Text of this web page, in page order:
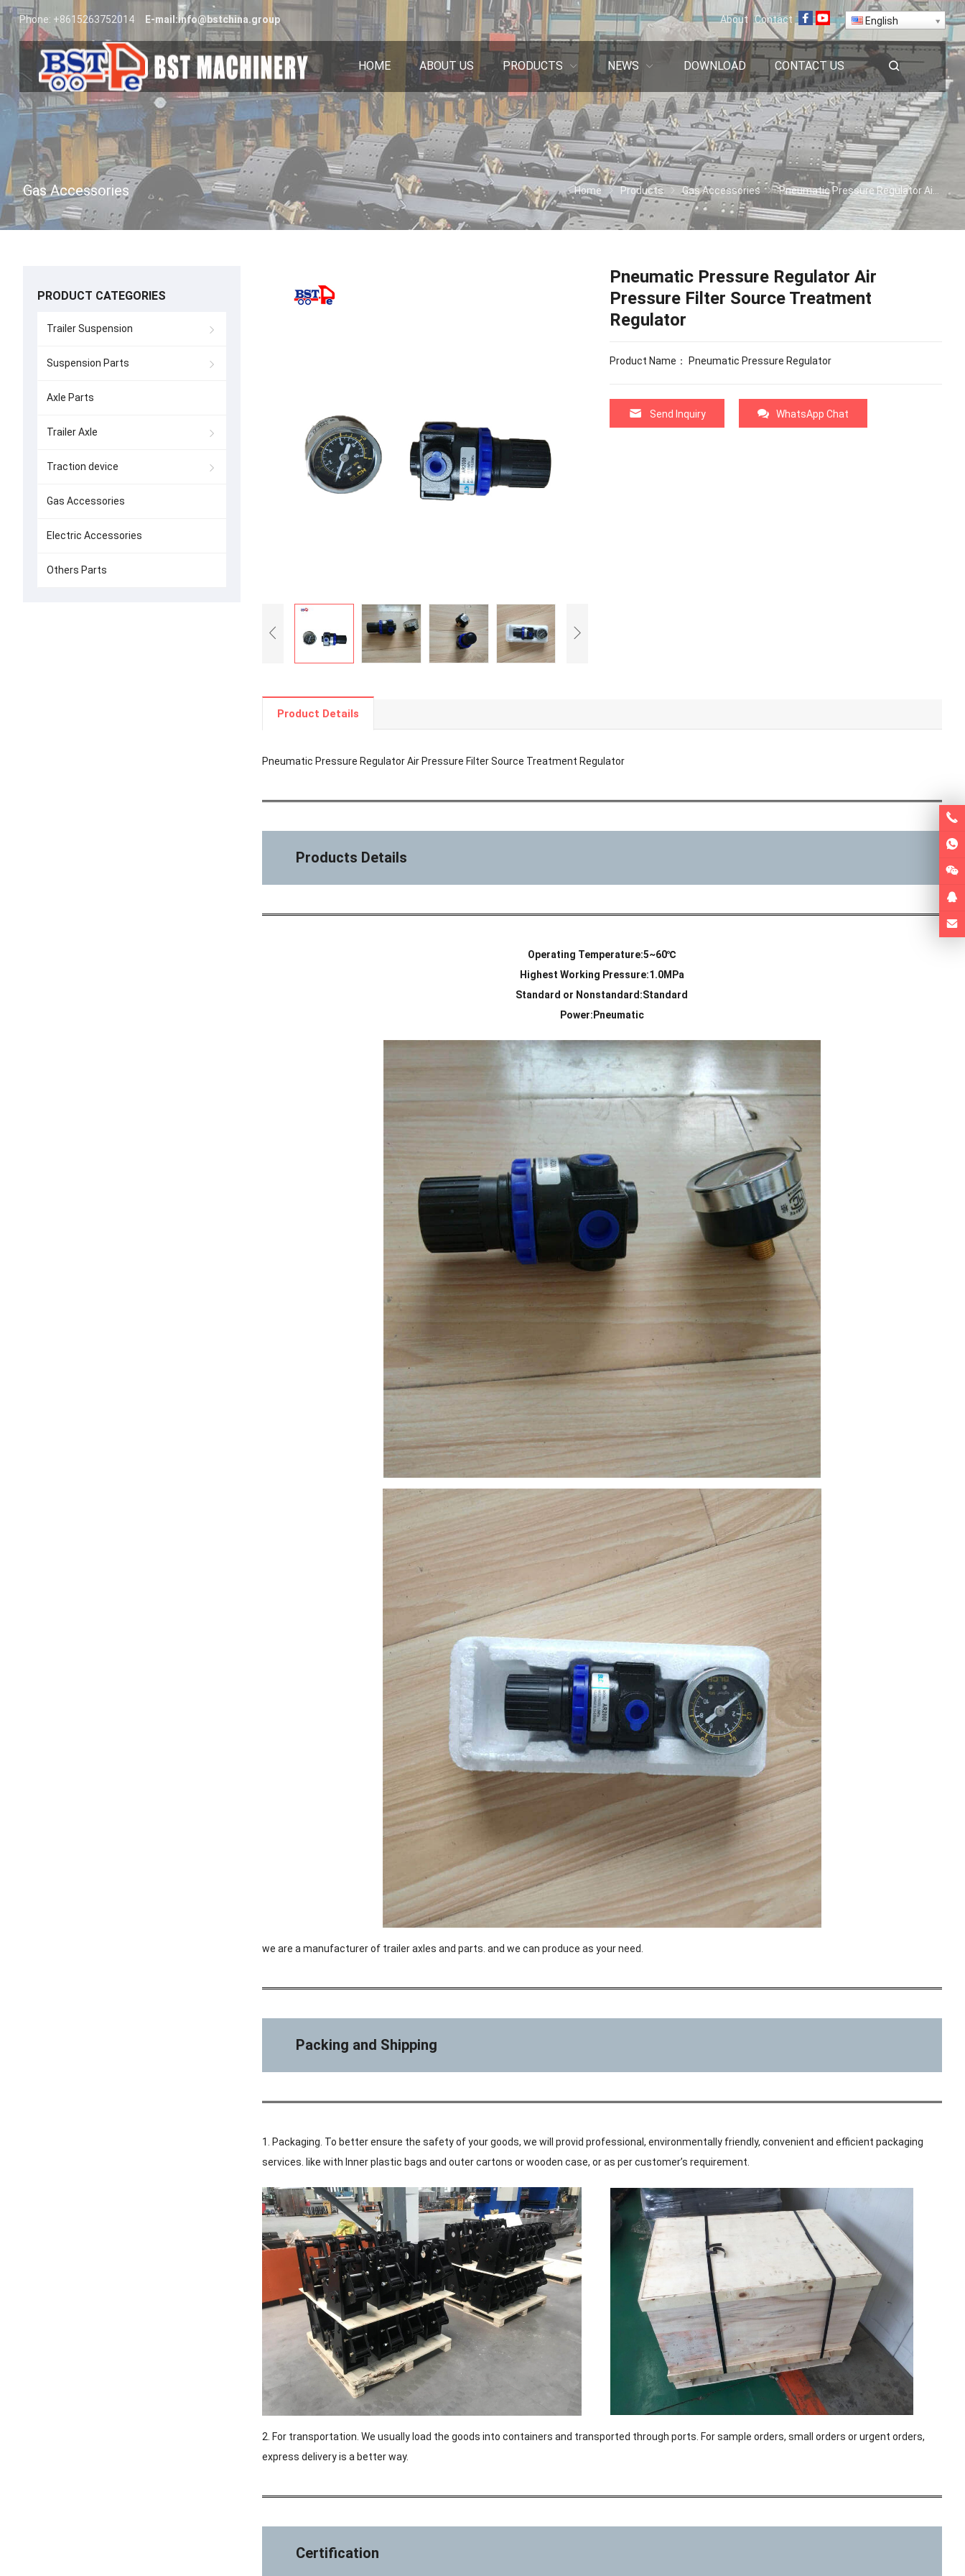
Phone: +8615263752014 E-mail:info@bstchina.group About Contact English
HOME ABOUT US PRODUCTS NEWS DOWNLOAD CONTACT US
Gas Accessories Home Products Gas Accessories Pneumatic Pressure Regulator Air Pressure Filter Source Treatment Regulator
Pneumatic Pressure Regulator Air
Pressure Filter Source Treatment
Regulator
Product Name： Pneumatic Pressure Regulator
Send Inquiry WhatsApp Chat
Product Details
Pneumatic Pressure Regulator Air Pressure Filter Source Treatment Regulator
Products Details
Operating Temperature:5~60℃
Highest Working Pressure:1.0MPa
Standard or Nonstandard:Standard
Power:Pneumatic
we are a manufacturer of trailer axles and parts. and we can produce as your need.
Packing and Shipping
1. Packaging. To better ensure the safety of your goods, we will provid professional, environmentally friendly, convenient and efficient packaging
services. like with Inner plastic bags and outer cartons or wooden case, or as per customer’s requirement.
2. For transportation. We usually load the goods into containers and transported through ports. For sample orders, small orders or urgent orders,
express delivery is a better way.
Certification
PRODUCT CATEGORIES
Trailer Suspension
Suspension Parts
Axle Parts
Trailer Axle
Traction device
Gas Accessories
Electric Accessories
Others Parts